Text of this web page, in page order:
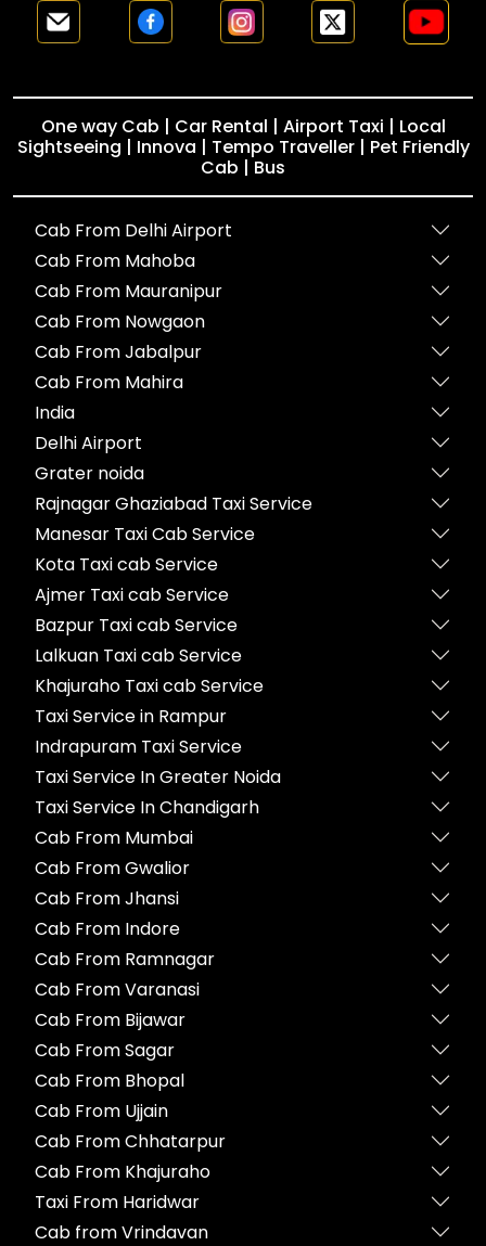
One way Cab | Car Rental | Airport Taxi | Local
Sightseeing | Innova | Tempo Traveller | Pet Friendly
Cab | Bus
Cab From Delhi Airport
Cab From Mahoba
Cab From Mauranipur
Cab From Nowgaon
Cab From Jabalpur
Cab From Mahira
India
Delhi Airport
Grater noida
Rajnagar Ghaziabad Taxi Service
Manesar Taxi Cab Service
Kota Taxi cab Service
Ajmer Taxi cab Service
Bazpur Taxi cab Service
Lalkuan Taxi cab Service
Khajuraho Taxi cab Service
Taxi Service in Rampur
Indrapuram Taxi Service
Taxi Service In Greater Noida
Taxi Service In Chandigarh
Cab From Mumbai
Cab From Gwalior
Cab From Jhansi
Cab From Indore
Cab From Ramnagar
Cab From Varanasi
Cab From Bijawar
Cab From Sagar
Cab From Bhopal
Cab From Ujjain
Cab From Chhatarpur
Cab From Khajuraho
Taxi From Haridwar
Cab from Vrindavan